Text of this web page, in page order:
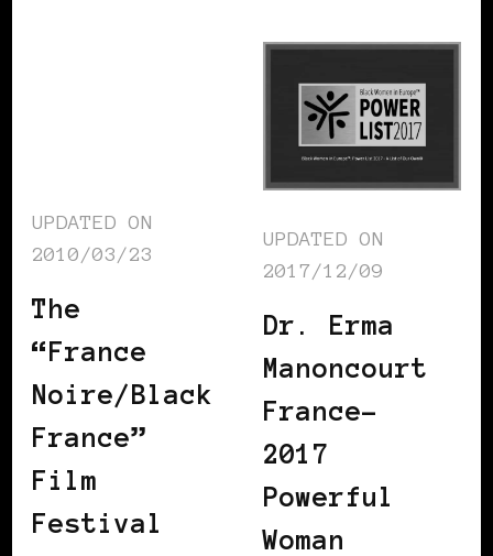
UPDATED ON
2010/03/23
The
“France
Noire/Black
France”
Film
Festival
UPDATED ON
2017/12/09
Dr. Erma
Manoncourt
France-
2017
Powerful
Woman